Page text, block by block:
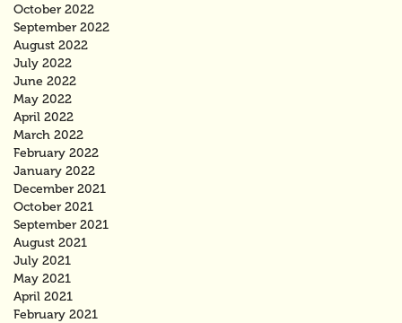
October 2022
September 2022
August 2022
July 2022
June 2022
May 2022
April 2022
March 2022
February 2022
January 2022
December 2021
October 2021
September 2021
August 2021
July 2021
May 2021
April 2021
February 2021